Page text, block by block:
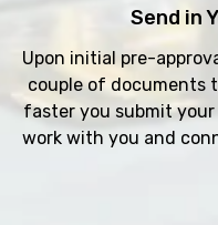
Send in
Upon initial pre-
couple of documents
faster you submit
work with you and